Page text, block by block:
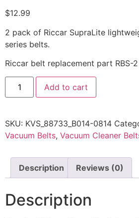
$12.99
2 pack of Riccar SupraLite
series belts.
Riccar belt replacement part RBS-2
Add to cart
SKU: KVS_88733_B014-0814
Vacuum Belts, Vacuum Cleaner
Description Reviews (0)
Description